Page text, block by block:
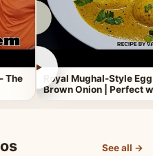
The
►
Royal Mughal-Style
Brown Onion | Perfect
See all →